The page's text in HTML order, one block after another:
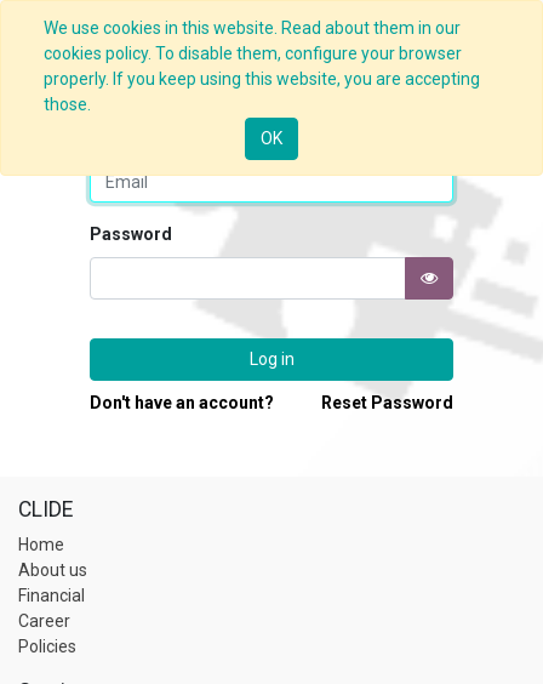
We use cookies in this website. Read about them in our
cookies policy. To disable them, configure your browser
properly. If you keep using this website, you are accepting
those.
OK
Password
Log in
Don't have an account? Reset Password
CLIDE
Home
About us
Financial
Career
Policies